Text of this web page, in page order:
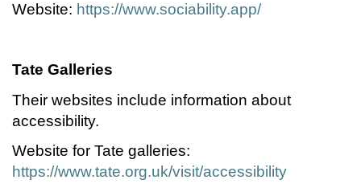
Website: https://www.sociability.app/
Tate Galleries
Their websites include information about
accessibility.
Website for Tate galleries:
https://www.tate.org.uk/visit/accessibility